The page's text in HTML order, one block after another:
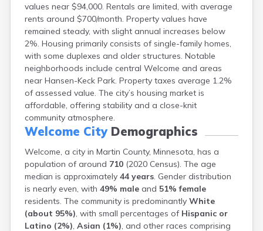
values near $94,000. Rentals are limited, with average
rents around $700/month. Property values have
remained steady, with slight annual increases below
2%. Housing primarily consists of single-family homes,
with some duplexes and older structures. Notable
neighborhoods include central Welcome and areas
near Hansen-Keck Park. Property taxes average 1.2%
of assessed value. The city’s housing market is
affordable, offering stability and a close-knit
community atmosphere.
Welcome CityDemographics
Welcome, a city in Martin County, Minnesota, has a
population of around 710 (2020 Census). The age
median is approximately 44 years. Gender distribution
is nearly even, with 49% male and 51% female
residents. The community is predominantly White
(about 95%), with small percentages of Hispanic or
Latino (2%), Asian (1%), and other races comprising
Badger
Bagley
Balaton
Barnesville
Barnum
Barrett
Barry
Baudette
Baxter
Bayport
Beardsley
Beaver Bay
Beaver Creek
Becker
Bejou
Belgrade